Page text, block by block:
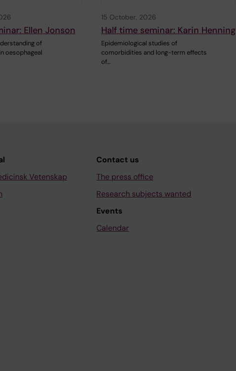
Ellen Jonson
of
oesophageal
15 October, 2026
Half time seminar: Karin Henning
Epidemiological studies of
comorbidities and long-term effects
of…
Vetenskap
Contact us
The press office
Research subjects wanted
Events
Calendar